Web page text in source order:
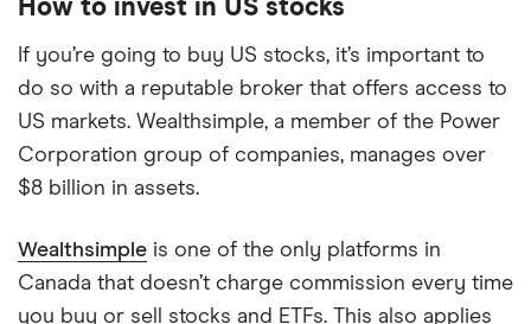
How to invest in US stocks
If you’re going to buy US stocks, it’s important to
do so with a reputable broker that offers access to
US markets. Wealthsimple, a member of the Power
Corporation group of companies, manages over
$8 billion in assets.
Wealthsimple is one of the only platforms in
Canada that doesn’t charge commission every time
you buy or sell stocks and ETFs. This also applies